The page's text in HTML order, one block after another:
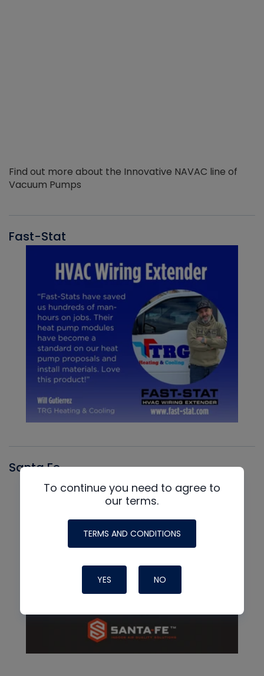
Find out more about the Innovative NAVAC line of
Vacuum Pumps
Fast-Stat
Santa Fe
To continue you need to agree to
our terms.
TERMS AND CONDITIONS
YES NO